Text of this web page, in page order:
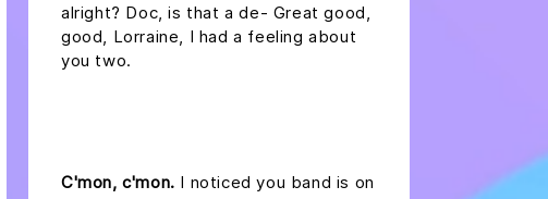
alright? Doc, is that a de- Great good,
good, Lorraine, I had a feeling about
you two.
C'mon, c'mon. I noticed you band is on